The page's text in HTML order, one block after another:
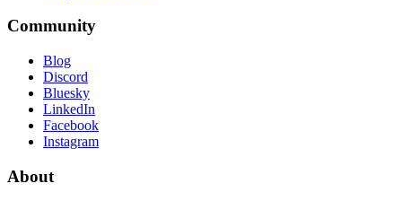
Community
Blog
Discord
Bluesky
LinkedIn
Facebook
Instagram
About